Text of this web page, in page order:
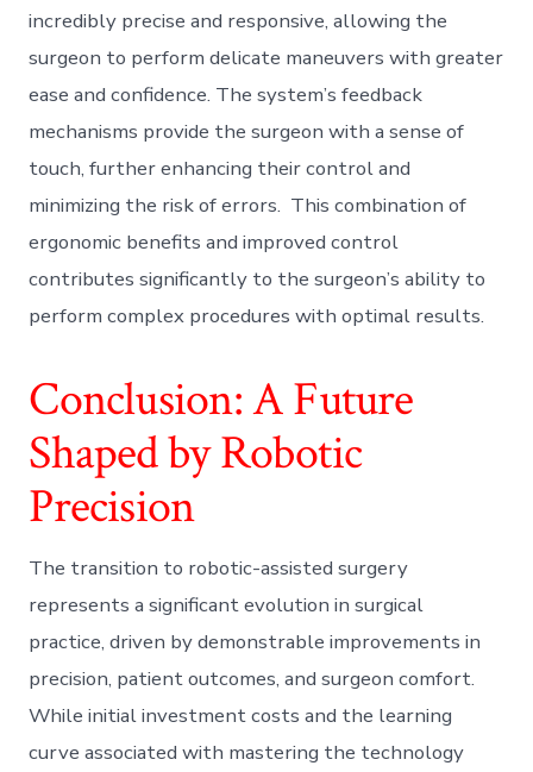
incredibly precise and responsive, allowing the
surgeon to perform delicate maneuvers with greater
ease and confidence. The system’s feedback
mechanisms provide the surgeon with a sense of
touch, further enhancing their control and
minimizing the risk of errors. This combination of
ergonomic benefits and improved control
contributes significantly to the surgeon’s ability to
perform complex procedures with optimal results.
Conclusion: A Future
Shaped by Robotic
Precision
The transition to robotic-assisted surgery
represents a significant evolution in surgical
practice, driven by demonstrable improvements in
precision, patient outcomes, and surgeon comfort.
While initial investment costs and the learning
curve associated with mastering the technology